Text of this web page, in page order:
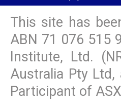
This site has
ABN 71 076 515
Institute, Ltd.
Australia Pty
Participant of